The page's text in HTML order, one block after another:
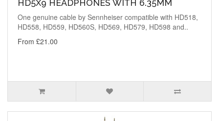
HD5X9 HEADPHONES WITH 6.35MM
One genuine cable by Sennheiser compatible with HD518,
HD558, HD559, HD560S, HD569, HD579, HD598 and..
From £21.00